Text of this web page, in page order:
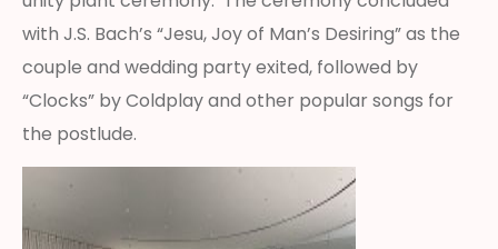
with J.S. Bach’s “Jesu, Joy of Man’s Desiring” as the
couple and wedding party exited, followed by
“Clocks” by Coldplay and other popular songs for
the postlude.